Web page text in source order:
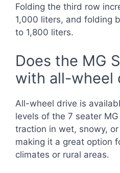
Folding the third row
1,000 liters, and folding
to 1,800 liters.
Does the MG
with all-wheel
All-wheel drive is
levels of the 7 seater
traction in wet, snowy,
making it a great option
climates or rural areas.